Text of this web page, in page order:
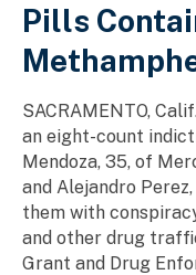
Pills
SACRAMENTO,
an eight-count
Mendoza, 35, of
and Alejandro
them with
and other drug
Grant and Drug